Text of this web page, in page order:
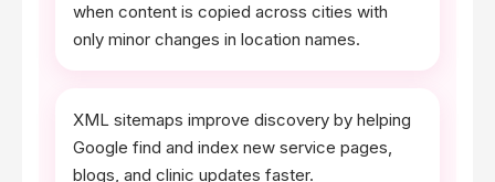
when content is copied across cities with
only minor changes in location names.
XML sitemaps improve discovery by helping
Google find and index new service pages,
blogs, and clinic updates faster.